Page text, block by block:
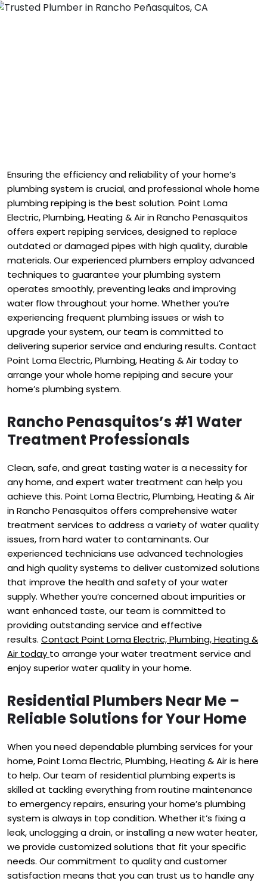
Ensuring the efficiency and reliability of your home’s
plumbing system is crucial, and professional whole home
plumbing repiping is the best solution. Point Loma
Electric, Plumbing, Heating & Air in Rancho Penasquitos
offers expert repiping services, designed to replace
outdated or damaged pipes with high quality, durable
materials. Our experienced plumbers employ advanced
techniques to guarantee your plumbing system
operates smoothly, preventing leaks and improving
water flow throughout your home. Whether you’re
experiencing frequent plumbing issues or wish to
upgrade your system, our team is committed to
delivering superior service and enduring results. Contact
Point Loma Electric, Plumbing, Heating & Air today to
arrange your whole home repiping and secure your
home’s plumbing system.
Rancho Penasquitos’s #1 Water
Treatment Professionals
Clean, safe, and great tasting water is a necessity for
any home, and expert water treatment can help you
achieve this. Point Loma Electric, Plumbing, Heating & Air
in Rancho Penasquitos offers comprehensive water
treatment services to address a variety of water quality
issues, from hard water to contaminants. Our
experienced technicians use advanced technologies
and high quality systems to deliver customized solutions
that improve the health and safety of your water
supply. Whether you’re concerned about impurities or
want enhanced taste, our team is committed to
providing outstanding service and effective
results. Contact Point Loma Electric, Plumbing, Heating &
Air today to arrange your water treatment service and
enjoy superior water quality in your home.
Residential Plumbers Near Me –
Reliable Solutions for Your Home
When you need dependable plumbing services for your
home, Point Loma Electric, Plumbing, Heating & Air is here
to help. Our team of residential plumbing experts is
skilled at tackling everything from routine maintenance
to emergency repairs, ensuring your home’s plumbing
system is always in top condition. Whether it’s fixing a
leak, unclogging a drain, or installing a new water heater,
we provide customized solutions that fit your specific
needs. Our commitment to quality and customer
satisfaction means that you can trust us to handle any